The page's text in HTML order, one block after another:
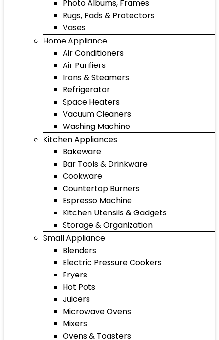
Photo Albums, Frames
Rugs, Pads & Protectors
Vases
Home Appliance
Air Conditioners
Air Purifiers
Irons & Steamers
Refrigerator
Space Heaters
Vacuum Cleaners
Washing Machine
Kitchen Appliances
Bakeware
Bar Tools & Drinkware
Cookware
Countertop Burners
Espresso Machine
Kitchen Utensils & Gadgets
Storage & Organization
Small Appliance
Blenders
Electric Pressure Cookers
Fryers
Hot Pots
Juicers
Microwave Ovens
Mixers
Ovens & Toasters